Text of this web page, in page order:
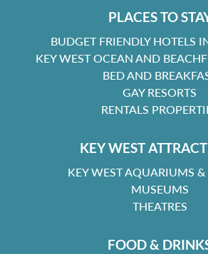
PLACES TO
BUDGET FRIENDLY HOTELS
KEY WEST OCEAN AND
BED AND
GAY RESORTS
RENTALS
KEY WEST
KEY WEST AQUARIUMS &
MUSEUMS
THEATRES
FOOD &